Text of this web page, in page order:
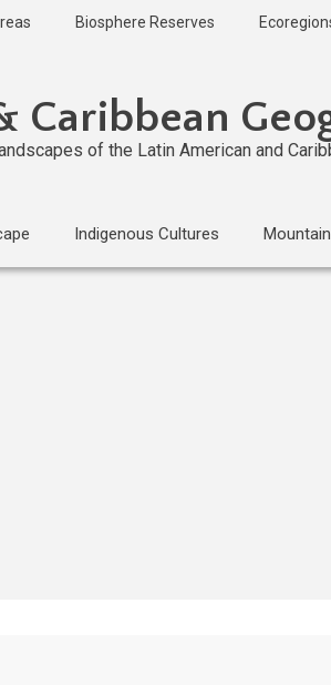
Biosphere Reserves
Caribbean
of the Latin American and
Indigenous Cultures